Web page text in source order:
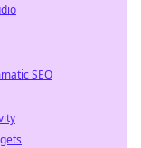
SEO